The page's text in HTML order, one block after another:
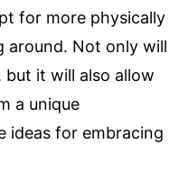
for more physically
around. Not only will
but it will also allow
a unique
ideas for embracing